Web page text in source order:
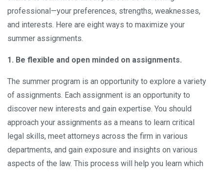
professional—your preferences, strengths, weaknesses,
and interests. Here are eight ways to maximize your
summer assignments.
1. Be flexible and open minded on assignments.
The summer program is an opportunity to explore a variety
of assignments. Each assignment is an opportunity to
discover new interests and gain expertise. You should
approach your assignments as a means to learn critical
legal skills, meet attorneys across the firm in various
departments, and gain exposure and insights on various
aspects of the law. This process will help you learn which